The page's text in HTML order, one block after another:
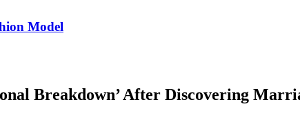
Model
Breakdown’ After Discovering